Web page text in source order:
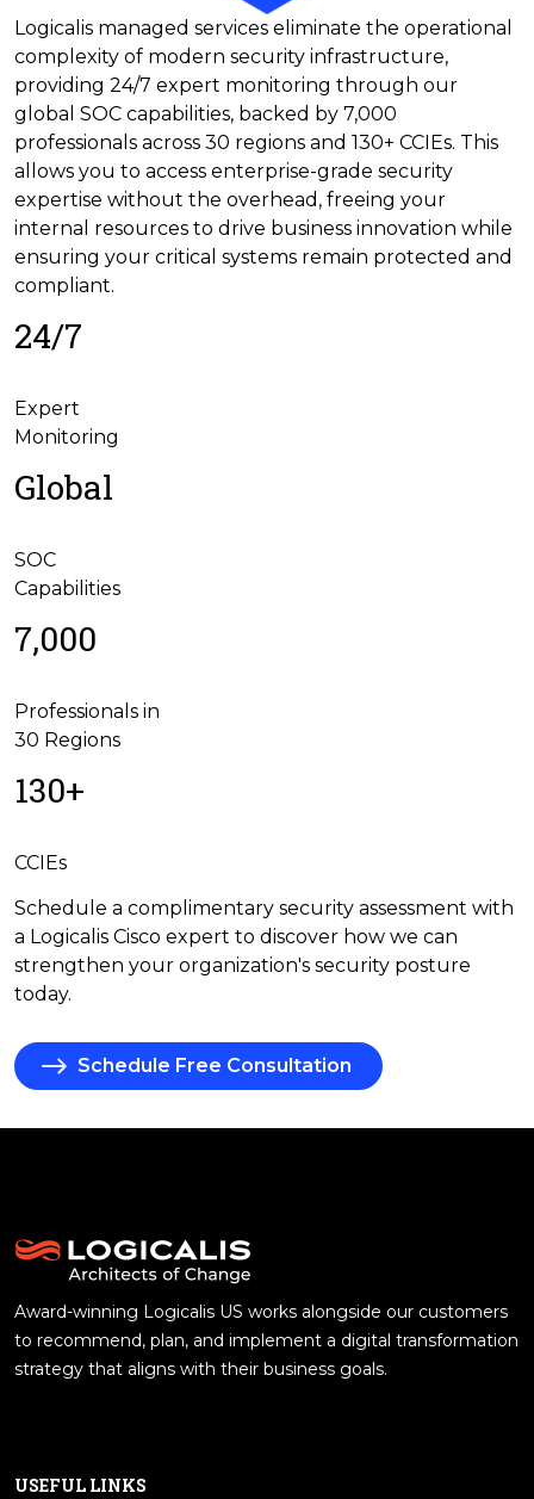
Logicalis managed services eliminate the operational
complexity of modern security infrastructure,
providing 24/7 expert monitoring through our
global SOC capabilities, backed by 7,000
professionals across 30 regions and 130+ CCIEs. This
allows you to access enterprise-grade security
expertise without the overhead, freeing your
internal resources to drive business innovation while
ensuring your critical systems remain protected and
compliant.
24/7
Expert
Monitoring
Global
SOC
Capabilities
7,000
Professionals in
30 Regions
130+
CCIEs
Schedule a complimentary security assessment with
a Logicalis Cisco expert to discover how we can
strengthen your organization's security posture
today.
Schedule Free Consultation
Award-winning Logicalis US works alongside our customers
to recommend, plan, and implement a digital transformation
strategy that aligns with their business goals.
USEFUL LINKS